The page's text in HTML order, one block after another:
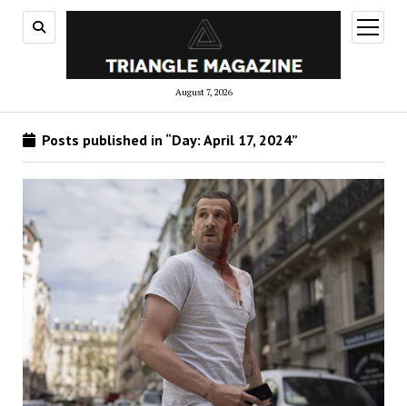
August 7, 2026
open
menu
Posts published in “Day: April 17, 2024”